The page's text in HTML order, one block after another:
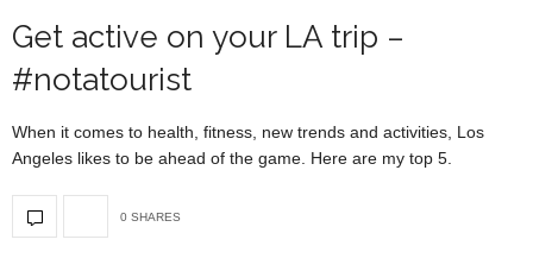
Get active on your LA trip –
#notatourist
When it comes to health, fitness, new trends and activities, Los
Angeles likes to be ahead of the game. Here are my top 5.
0 SHARES